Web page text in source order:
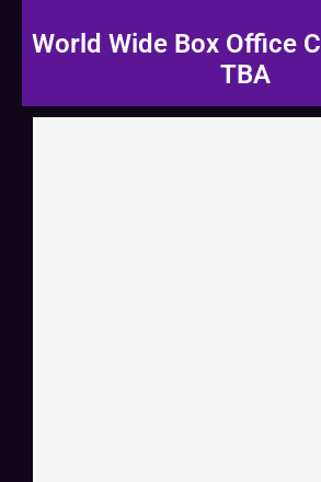
World Wide Box Office
TBA